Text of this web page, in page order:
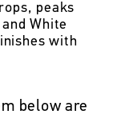
peaks
White
with
below are